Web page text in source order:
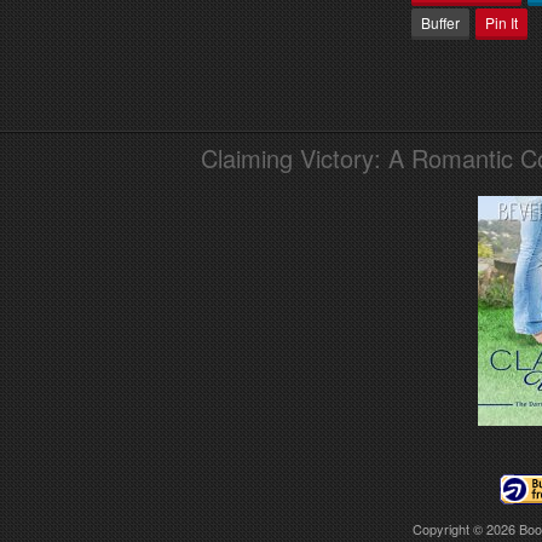
Buffer
Pin It
Claiming Victory: A Romantic
Copyright © 2026